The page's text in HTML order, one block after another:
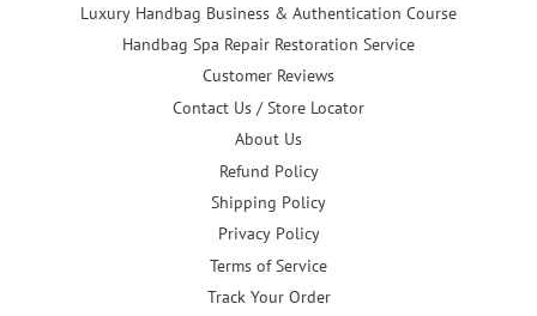
Luxury Handbag Business & Authentication Course
Handbag Spa Repair Restoration Service
Customer Reviews
Contact Us / Store Locator
About Us
Refund Policy
Shipping Policy
Privacy Policy
Terms of Service
Track Your Order